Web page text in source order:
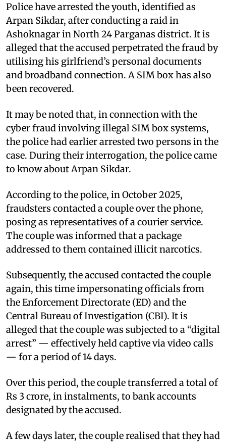
Police have arrested the youth, identified as
Arpan Sikdar, after conducting a raid in
Ashoknagar in North 24 Parganas district. It is
alleged that the accused perpetrated the fraud by
utilising his girlfriend’s personal documents
and broadband connection. A SIM box has also
been recovered.
It may be noted that, in connection with the
cyber fraud involving illegal SIM box systems,
the police had earlier arrested two persons in the
case. During their interrogation, the police came
to know about Arpan Sikdar.
According to the police, in October 2025,
fraudsters contacted a couple over the phone,
posing as representatives of a courier service.
The couple was informed that a package
addressed to them contained illicit narcotics.
Subsequently, the accused contacted the couple
again, this time impersonating officials from
the Enforcement Directorate (ED) and the
Central Bureau of Investigation (CBI). It is
alleged that the couple was subjected to a “digital
arrest” — effectively held captive via video calls
— for a period of 14 days.
Over this period, the couple transferred a total of
Rs 3 crore, in instalments, to bank accounts
designated by the accused.
A few days later, the couple realised that they had